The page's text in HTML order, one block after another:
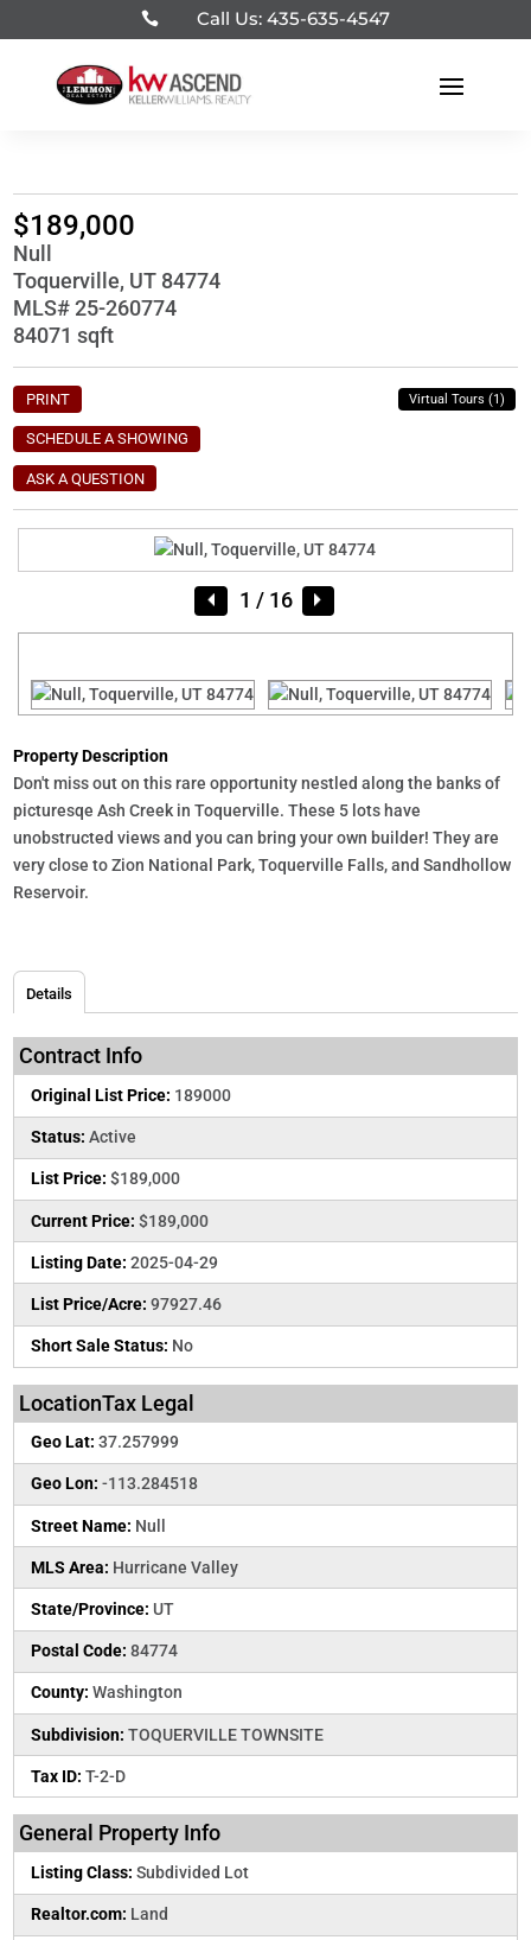
 Call Us: 435-635-4547
$189,000
Null
Toquerville, UT 84774
MLS# 25-260774
84071 sqft
Virtual Tours (1)
PRINT
SCHEDULE A SHOWING
ASK A QUESTION
1 / 16
Property Description
Don't miss out on this rare opportunity nestled along the banks of
picturesqe Ash Creek in Toquerville. These 5 lots have
unobstructed views and you can bring your own builder! They are
very close to Zion National Park, Toquerville Falls, and Sandhollow
Reservoir.
Details
Contract Info
Original List Price: 189000
Status: Active
List Price: $189,000
Current Price: $189,000
Listing Date: 2025-04-29
List Price/Acre: 97927.46
Short Sale Status: No
LocationTax Legal
Geo Lat: 37.257999
Geo Lon: -113.284518
Street Name: Null
MLS Area: Hurricane Valley
State/Province: UT
Postal Code: 84774
County: Washington
Subdivision: TOQUERVILLE TOWNSITE
Tax ID: T-2-D
General Property Info
Listing Class: Subdivided Lot
Realtor.com: Land